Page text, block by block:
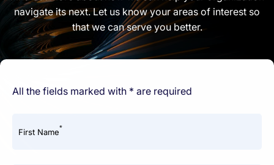
navigate its next. Let us know your areas of interest so
that we can serve you better.
All the fields marked with * are required
First Name*